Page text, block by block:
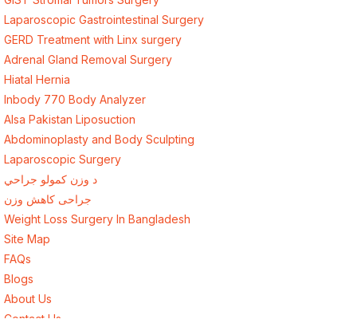
Laparoscopic Gastrointestinal Surgery
GERD Treatment with Linx surgery
Adrenal Gland Removal Surgery
Hiatal Hernia
Inbody 770 Body Analyzer
Alsa Pakistan Liposuction
Abdominoplasty and Body Sculpting
Laparoscopic Surgery
د وزن کمولو جراحي
جراحی کاهش وزن
Weight Loss Surgery In Bangladesh
Site Map
FAQs
Blogs
About Us
Contact Us